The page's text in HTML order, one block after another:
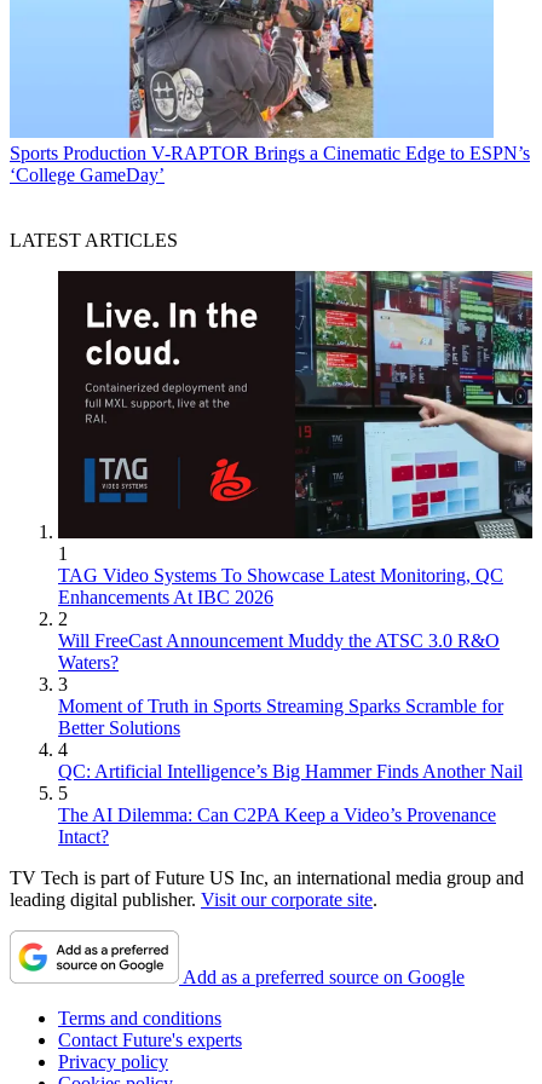
Sports Production V-RAPTOR Brings a Cinematic Edge to ESPN’s
‘College GameDay’
LATEST ARTICLES
1
TAG Video Systems To Showcase Latest Monitoring, QC
Enhancements At IBC 2026
2
Will FreeCast Announcement Muddy the ATSC 3.0 R&O
Waters?
3
Moment of Truth in Sports Streaming Sparks Scramble for
Better Solutions
4
QC: Artificial Intelligence’s Big Hammer Finds Another Nail
5
The AI Dilemma: Can C2PA Keep a Video’s Provenance
Intact?
TV Tech is part of Future US Inc, an international media group and
leading digital publisher. Visit our corporate site.
Add as a preferred source on Google
Terms and conditions
Contact Future's experts
Privacy policy